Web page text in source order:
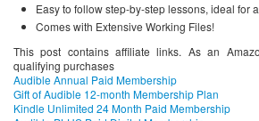
Easy to follow step-by-step lessons, ideal for
Comes with Extensive Working Files!
This post contains affiliate links. As an
qualifying purchases
Audible Annual Paid Membership
Gift of Audible 12-month Membership Plan
Kindle Unlimited 24 Month Paid Membership